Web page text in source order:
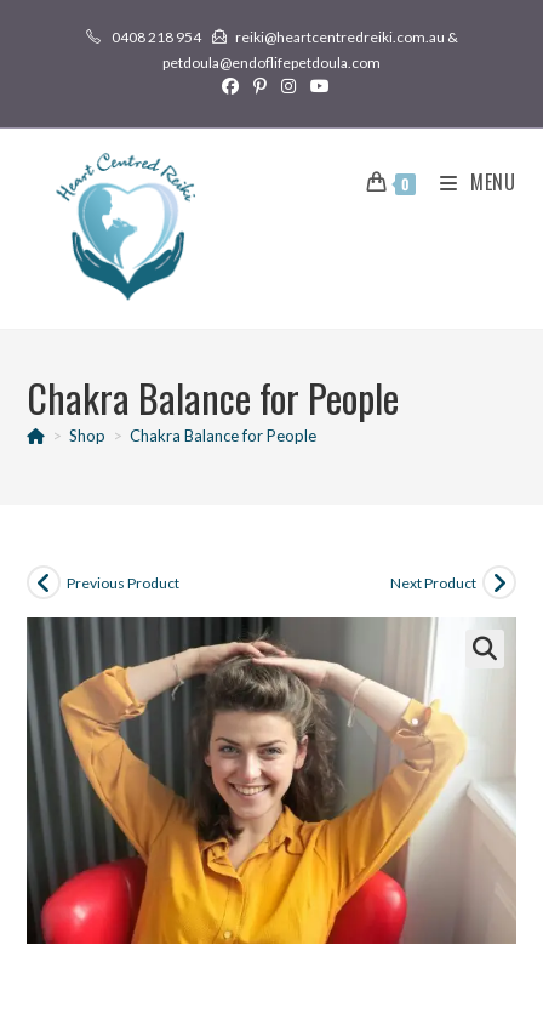
0408 218 954
reiki@heartcentredreiki.com.au &
petdoula@endoflifepetdoula.com
0 MENU
Chakra Balance for People
> Shop > Chakra Balance for People
Previous Product Next Product